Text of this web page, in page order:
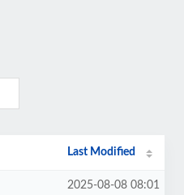
Last Modified
2025-08-08 08:01